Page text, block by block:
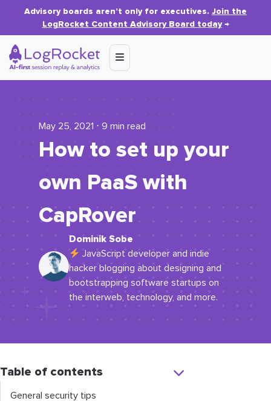
Advisory boards aren’t only for executives. Join the
LogRocket Content Advisory Board today→
May 25, 2021 ⋅ 9 min read
How to set up your
own PaaS with
CapRover
Dominik Sobe
JavaScript developer and indie
hacker blogging about designing and
bootstrapping software startups on
the interweb, technology, and more.
Table of contents
General security tips